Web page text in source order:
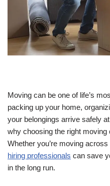
Moving can be one of life’s
packing up your home,
your belongings arrive safely
why choosing the right
Whether you’re moving
hiring professionals can save
in the long run.